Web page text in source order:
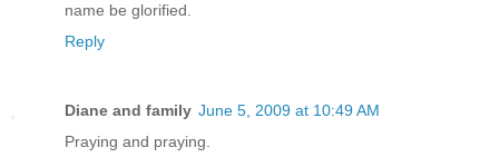
name be glorified.
Reply
Diane and family June 5, 2009 at 10:49 AM
Praying and praying.